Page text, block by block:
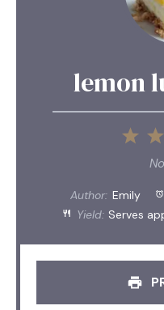
lemon
2
1
Author: Emily
Yield: Serves